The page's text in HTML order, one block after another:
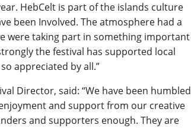
HebCelt is part of the islands culture
been Involved. The atmosphere had a
were taking part in something important
the festival has supported local
appreciated by all.”
Director, said: “We have been humbled
and support from our creative
and supporters enough. They are